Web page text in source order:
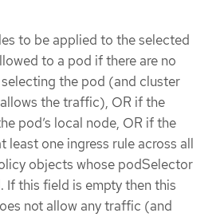
to be applied to the selected
to a pod if there are no
the pod (and cluster
the traffic), OR if the
pod’s local node, OR if the
least one ingress rule across all
objects whose podSelector
If this field is empty then this
not allow any traffic (and